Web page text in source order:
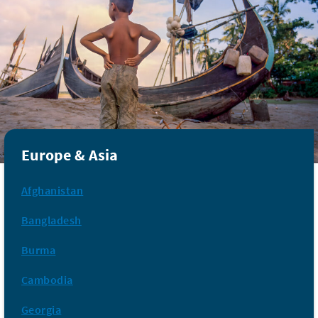
Europe & Asia
Afghanistan
Bangladesh
Burma
Cambodia
Georgia